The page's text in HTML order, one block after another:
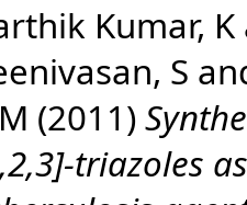
Kumar, K
S
(2011)
triazoles